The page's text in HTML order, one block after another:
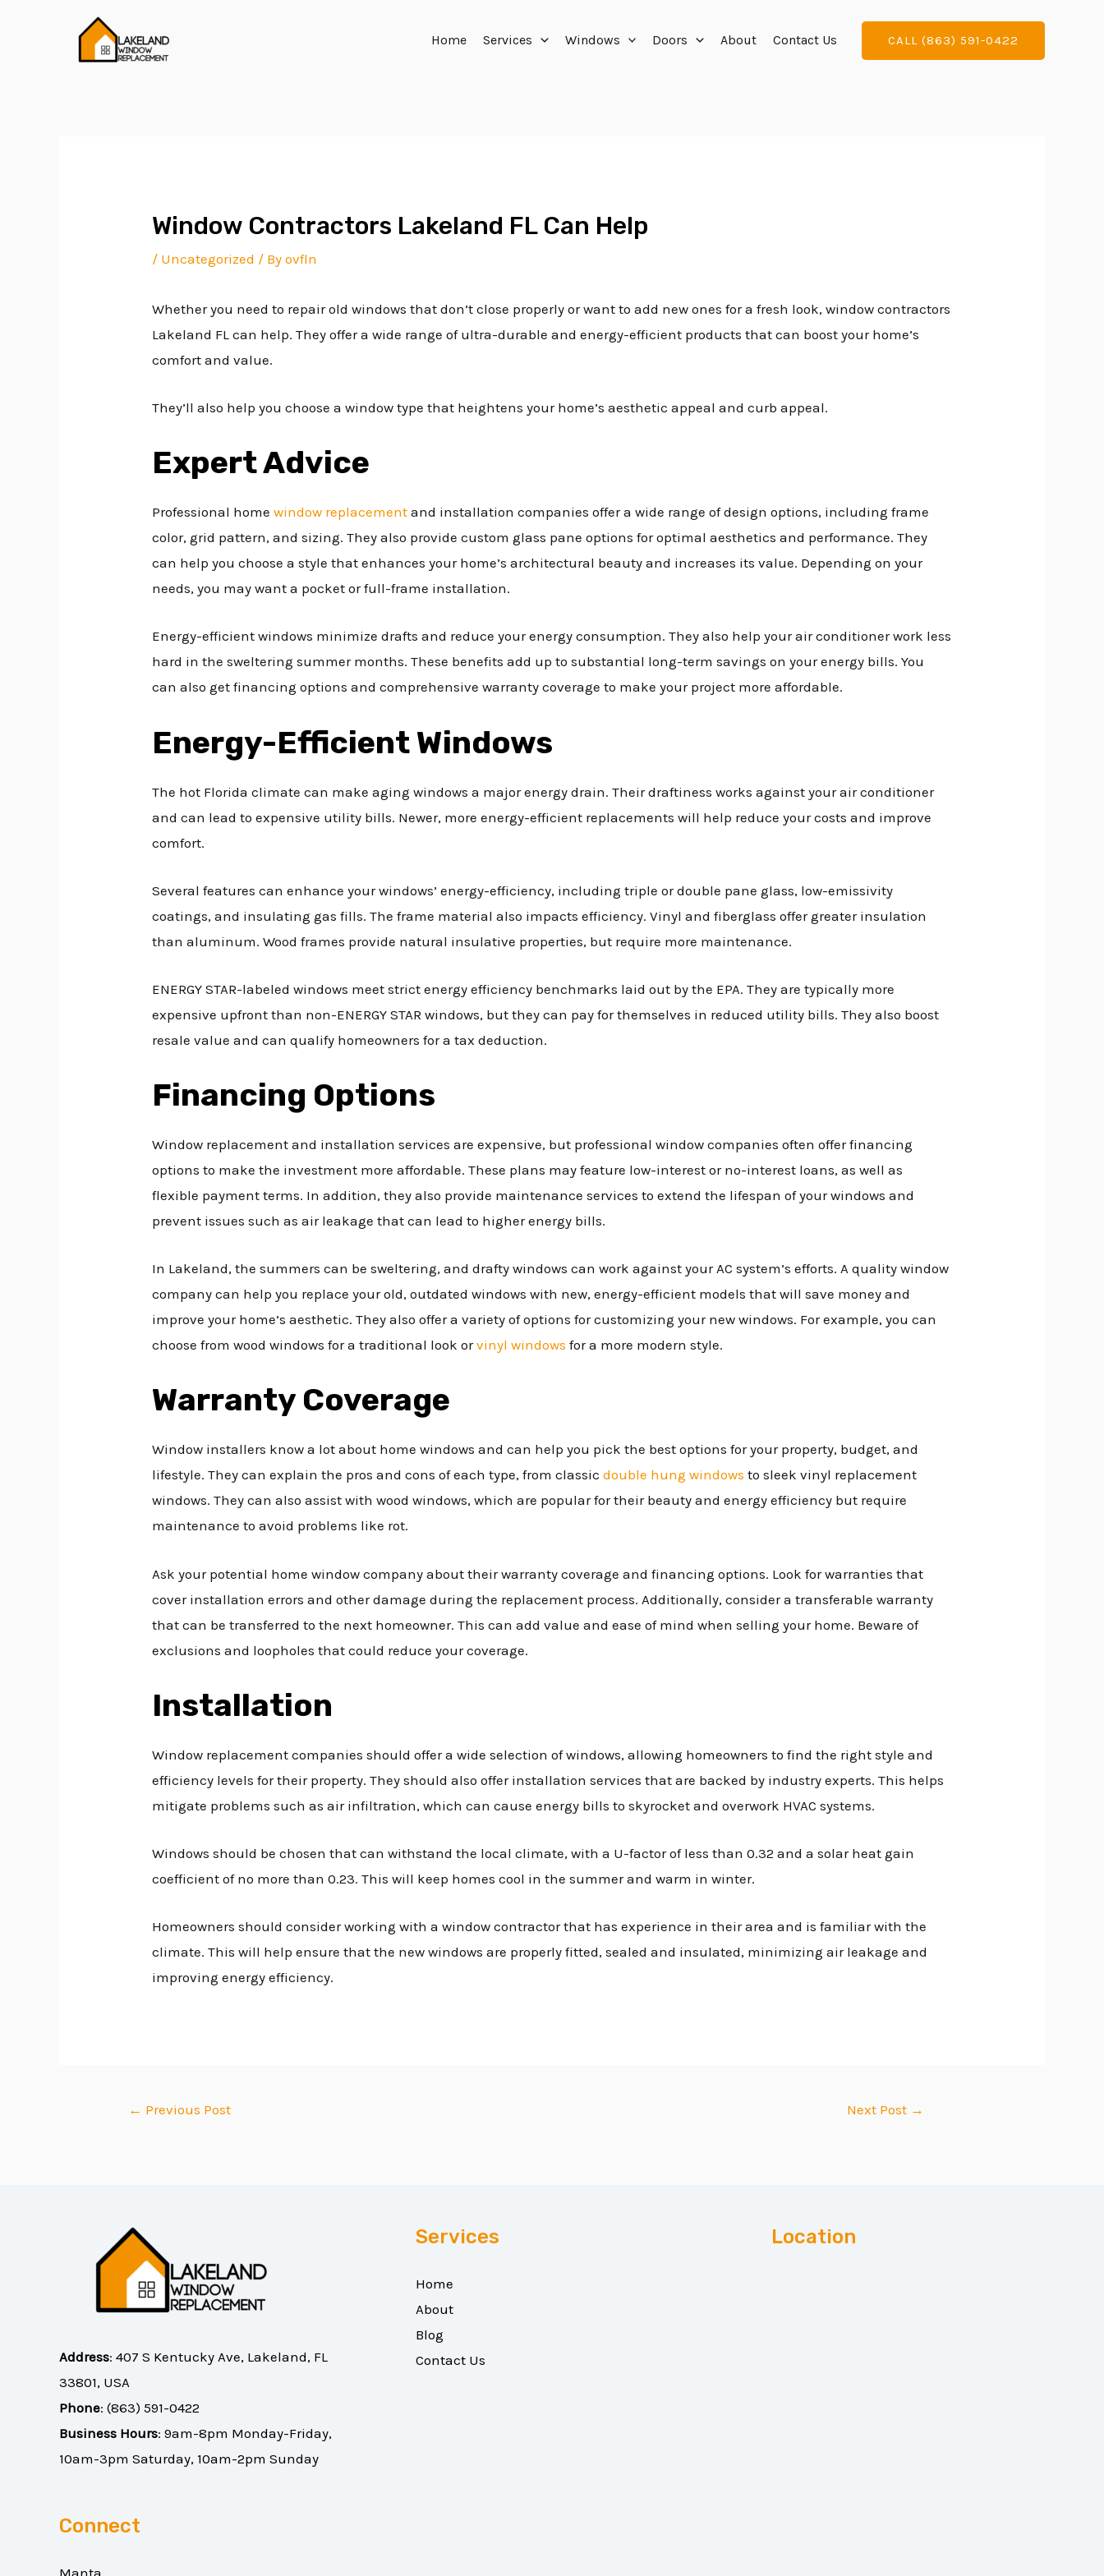
Home Services Windows Doors About Contact Us CALL (863) 591-0422
Window Contractors Lakeland FL Can Help
/ Uncategorized / Byovfln
Whether you need to repair old windows that don’t close properly or want to add new ones for a fresh look, window contractors
Lakeland FL can help. They offer a wide range of ultra-durable and energy-efficient products that can boost your home’s
comfort and value.
They’ll also help you choose a window type that heightens your home’s aesthetic appeal and curb appeal.
Expert Advice
Professional homewindow replacement and installation companies offer a wide range of design options, including frame
color, grid pattern, and sizing. They also provide custom glass pane options for optimal aesthetics and performance. They
can help you choose a style that enhances your home’s architectural beauty and increases its value. Depending on your
needs, you may want a pocket or full-frame installation.
Energy-efficient windows minimize drafts and reduce your energy consumption. They also help your air conditioner work less
hard in the sweltering summer months. These benefits add up to substantial long-term savings on your energy bills. You
can also get financing options and comprehensive warranty coverage to make your project more affordable.
Energy-Efficient Windows
The hot Florida climate can make aging windows a major energy drain. Their draftiness works against your air conditioner
and can lead to expensive utility bills. Newer, more energy-efficient replacements will help reduce your costs and improve
comfort.
Several features can enhance your windows’ energy-efficiency, including triple or double pane glass, low-emissivity
coatings, and insulating gas fills. The frame material also impacts efficiency. Vinyl and fiberglass offer greater insulation
than aluminum. Wood frames provide natural insulative properties, but require more maintenance.
ENERGY STAR-labeled windows meet strict energy efficiency benchmarks laid out by the EPA. They are typically more
expensive upfront than non-ENERGY STAR windows, but they can pay for themselves in reduced utility bills. They also boost
resale value and can qualify homeowners for a tax deduction.
Financing Options
Window replacement and installation services are expensive, but professional window companies often offer financing
options to make the investment more affordable. These plans may feature low-interest or no-interest loans, as well as
flexible payment terms. In addition, they also provide maintenance services to extend the lifespan of your windows and
prevent issues such as air leakage that can lead to higher energy bills.
In Lakeland, the summers can be sweltering, and drafty windows can work against your AC system’s efforts. A quality window
company can help you replace your old, outdated windows with new, energy-efficient models that will save money and
improve your home’s aesthetic. They also offer a variety of options for customizing your new windows. For example, you can
choose from wood windows for a traditional look orvinyl windows for a more modern style.
Warranty Coverage
Window installers know a lot about home windows and can help you pick the best options for your property, budget, and
lifestyle. They can explain the pros and cons of each type, from classicdouble hung windows to sleek vinyl replacement
windows. They can also assist with wood windows, which are popular for their beauty and energy efficiency but require
maintenance to avoid problems like rot.
Ask your potential home window company about their warranty coverage and financing options. Look for warranties that
cover installation errors and other damage during the replacement process. Additionally, consider a transferable warranty
that can be transferred to the next homeowner. This can add value and ease of mind when selling your home. Beware of
exclusions and loopholes that could reduce your coverage.
Installation
Window replacement companies should offer a wide selection of windows, allowing homeowners to find the right style and
efficiency levels for their property. They should also offer installation services that are backed by industry experts. This helps
mitigate problems such as air infiltration, which can cause energy bills to skyrocket and overwork HVAC systems.
Windows should be chosen that can withstand the local climate, with a U-factor of less than 0.32 and a solar heat gain
coefficient of no more than 0.23. This will keep homes cool in the summer and warm in winter.
Homeowners should consider working with a window contractor that has experience in their area and is familiar with the
climate. This will help ensure that the new windows are properly fitted, sealed and insulated, minimizing air leakage and
improving energy efficiency.
navigation
← Previous Post Next Post →
Address: 407 S Kentucky Ave, Lakeland, FL
33801, USA
Phone: (863) 591-0422
Business Hours: 9am-8pm Monday-Friday,
10am-3pm Saturday, 10am-2pm Sunday
Connect
Manta
Services
Home
About
Blog
Contact Us
Location